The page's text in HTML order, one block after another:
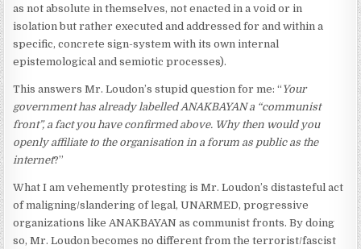
as not absolute in themselves, not enacted in a void or in
isolation but rather executed and addressed for and within a
specific, concrete sign-system with its own internal
epistemological and semiotic processes).
This answers Mr. Loudon’s stupid question for me: “ Your
government has already labelled ANAKBAYAN a “communist
front”, a fact you have confirmed above. Why then would you
openly affiliate to the organisation in a forum as public as the
internet?”
What I am vehemently protesting is Mr. Loudon’s distasteful act
of maligning/slandering of legal, UNARMED, progressive
organizations like ANAKBAYAN as communist fronts. By doing
so, Mr. Loudon becomes no different from the terrorist/fascist